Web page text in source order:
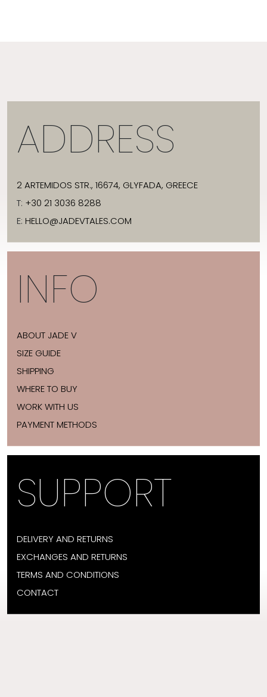
ADDRESS
2 ARTEMIDOS STR., 16674, GLYFADA, GREECE
T: +30 21 3036 8288
E: HELLO@JADEVTALES.COM
INFO
ABOUT JADE V
SIZE GUIDE
SHIPPING
WHERE TO BUY
WORK WITH US
PAYMENT METHODS
SUPPORT
DELIVERY AND RETURNS
EXCHANGES AND RETURNS
TERMS AND CONDITIONS
CONTACT